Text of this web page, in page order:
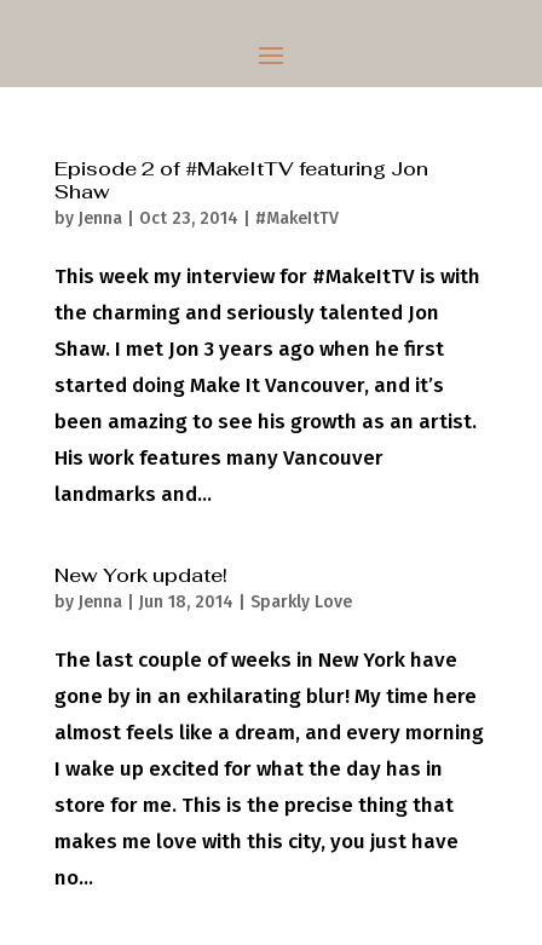
Episode 2 of #MakeItTV featuring Jon
Shaw
by Jenna| Oct 23, 2014 #MakeItTV
This week my interview for #MakeItTV is with
the charming and seriously talented Jon
Shaw. I met Jon 3 years ago when he first
started doing Make It Vancouver, and it’s
been amazing to see his growth as an artist.
His work features many Vancouver
landmarks and...
New York update!
by Jenna| Jun 18, 2014 Sparkly Love
The last couple of weeks in New York have
gone by in an exhilarating blur! My time here
almost feels like a dream, and every morning
I wake up excited for what the day has in
store for me. This is the precise thing that
makes me love with this city, you just have
no...